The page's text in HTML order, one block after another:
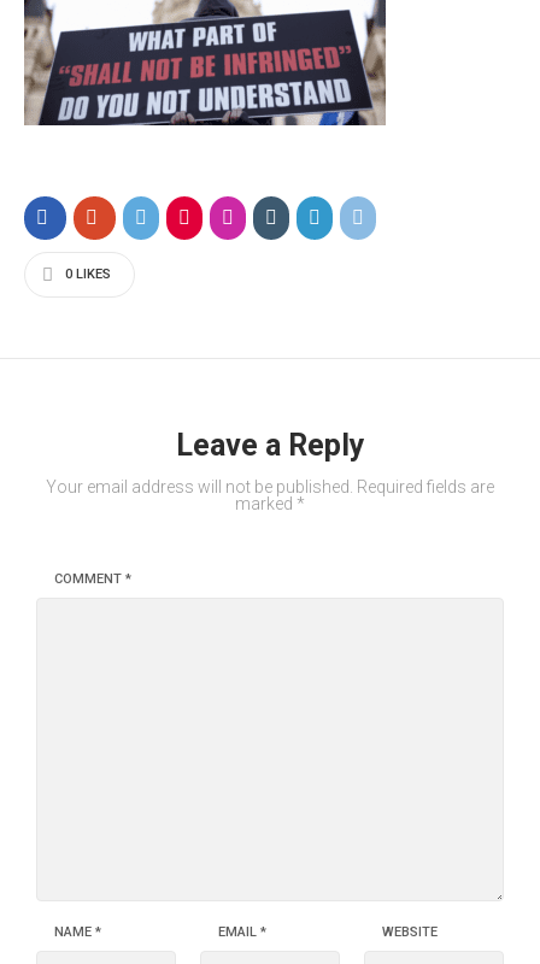
0 LIKES
Leave a Reply
Your email address will not be published.
Required fields are
marked *
COMMENT *
NAME * EMAIL * WEBSITE